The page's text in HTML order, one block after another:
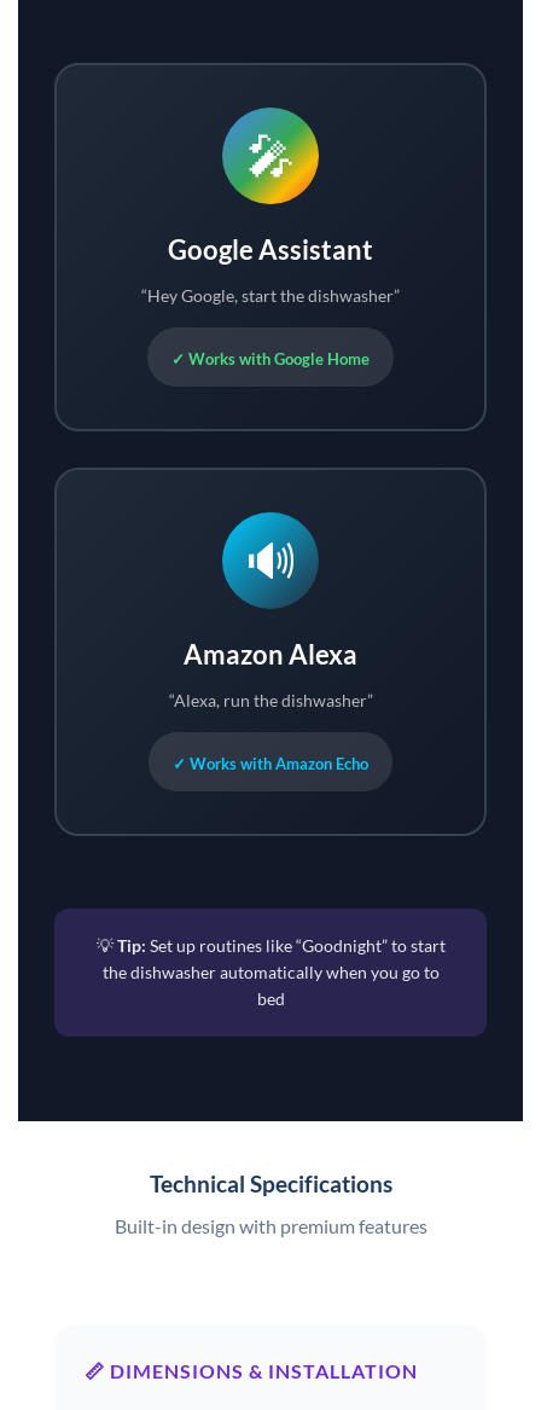
🎤
Google Assistant
“Hey Google, start the dishwasher”
✓ Works with Google Home
🔊
Amazon Alexa
“Alexa, run the dishwasher”
✓ Works with Amazon Echo
💡Tip: Set up routines like “Goodnight” to start
the dishwasher automatically when you go to
bed
Technical Specifications
Built-in design with premium features
📏 DIMENSIONS & INSTALLATION